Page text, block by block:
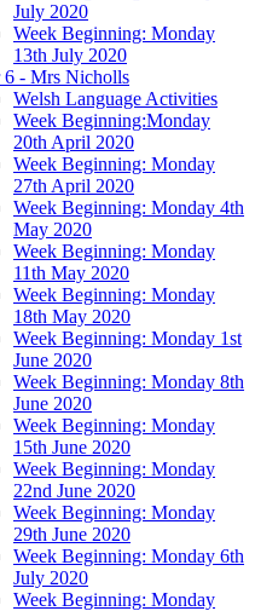
July 2020
Week Beginning: Monday
13th July 2020
6 - Mrs Nicholls
Welsh Language Activities
Week Beginning:Monday
20th April 2020
Week Beginning: Monday
27th April 2020
Week Beginning: Monday 4th
May 2020
Week Beginning: Monday
11th May 2020
Week Beginning: Monday
18th May 2020
Week Beginning: Monday 1st
June 2020
Week Beginning: Monday 8th
June 2020
Week Beginning: Monday
15th June 2020
Week Beginning: Monday
22nd June 2020
Week Beginning: Monday
29th June 2020
Week Beginning: Monday 6th
July 2020
Week Beginning: Monday